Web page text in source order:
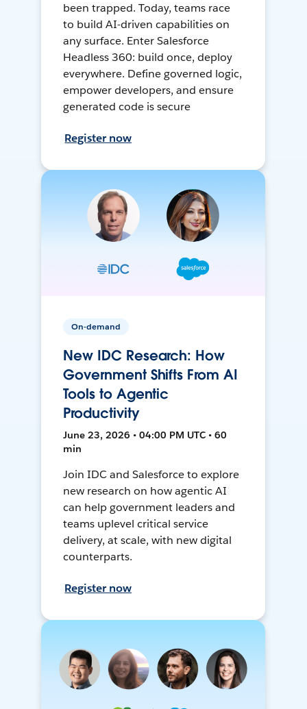
been trapped. Today, teams race
to build AI-driven capabilities on
any surface. Enter Salesforce
Headless 360: build once, deploy
everywhere. Define governed logic,
empower developers, and ensure
generated code is secure
Register now
On-demand
New IDC Research: How
Government Shifts From AI
Tools to Agentic
Productivity
June 23, 2026 • 04:00 PM UTC • 60
min
Join IDC and Salesforce to explore
new research on how agentic AI
can help government leaders and
teams uplevel critical service
delivery, at scale, with new digital
counterparts.
Register now